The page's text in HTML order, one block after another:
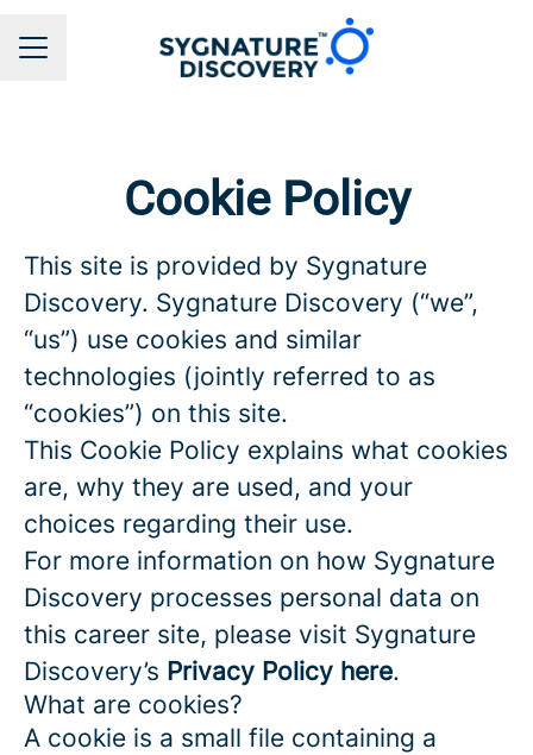
CAREER MENU
Cookie Policy
This site is provided by Sygnature
Discovery. Sygnature Discovery (“we”,
“us”) use cookies and similar
technologies (jointly referred to as
“cookies”) on this site.
This Cookie Policy explains what cookies
are, why they are used, and your
choices regarding their use.
For more information on how Sygnature
Discovery processes personal data on
this career site, please visit Sygnature
Discovery’s Privacy Policy here.
What are cookies?
A cookie is a small file containing a